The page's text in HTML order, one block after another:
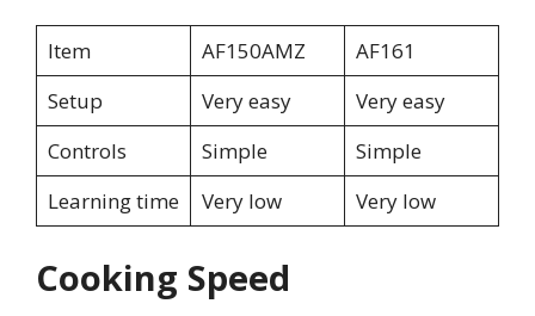
Item AF150AMZ
AF161
Setup
Very easy
Very easy
Controls
Simple
Simple
Learning time
Very low Very low
Cooking Speed